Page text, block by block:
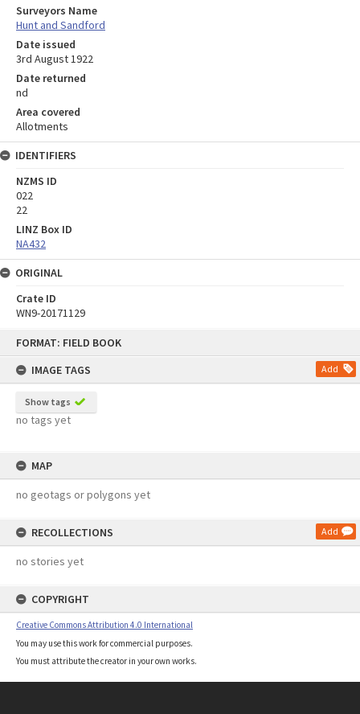
FORMAT: FIELD BOOK
IMAGE TAGS
Add
Show tags
no tags yet
MAP
no geotags or polygons yet
RECOLLECTIONS Add
no stories yet
COPYRIGHT
Creative Commons Attribution 4.0 International
You may use this work for commercial purposes.
You must attribute the creator in your own works.
Surveyors Name
Hunt and Sandford
Date issued
3rd August 1922
Date returned
nd
Area covered
Allotments
IDENTIFIERS
NZMS ID
022
22
LINZ Box ID
NA432
ORIGINAL
Crate ID
WN9-20171129